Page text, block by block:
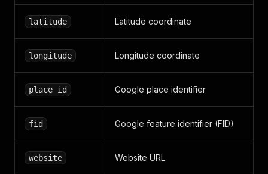
latitude Latitude coordinate
longitude Longitude coordinate
place_id Google place identifier
fid Google feature identifier (FID)
website Website URL